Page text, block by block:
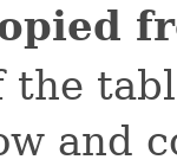
the
and